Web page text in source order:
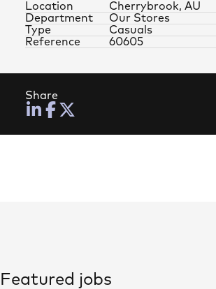
Location Cherrybrook, AU
Type Casuals
Department Our Stores
Reference 60605
Share
Featured jobs